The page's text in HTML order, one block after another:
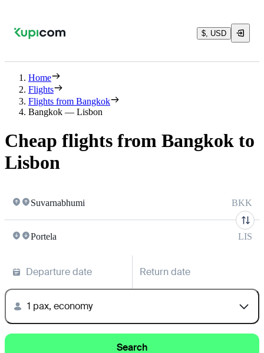
$, USD
Home
Flights
Flights from Bangkok
Bangkok — Lisbon
Cheap flights from Bangkok to
Lisbon
Suvarnabhumi BKK
Portela LIS
Departure date Return date
1 pax, economy
Search